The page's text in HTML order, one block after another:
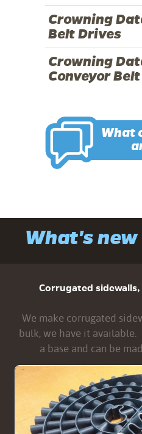
Crowning
Belt Drives
Crowning
Conveyor
What
What's
Corrugated
We make corrugated
bulk, we have it
a base and can be